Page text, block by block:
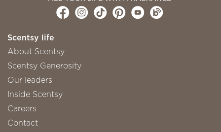
Scentsy life
About Scentsy
Scentsy Generosity
Our leaders
Inside Scentsy
Careers
Contact